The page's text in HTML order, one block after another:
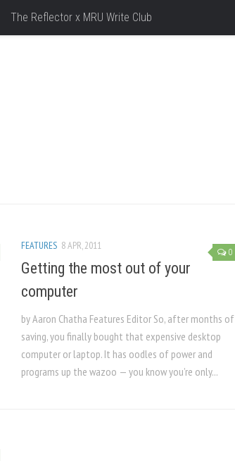
The Reflector x MRU Write Club
0
FEATURES 8 APR, 2011
Getting the most out of your
computer
by Aaron Chatha Features Editor So, after months of
saving, you finally bought that expensive desktop
computer or laptop. It has oodles of power and
programs up the wazoo — you know you’re only...